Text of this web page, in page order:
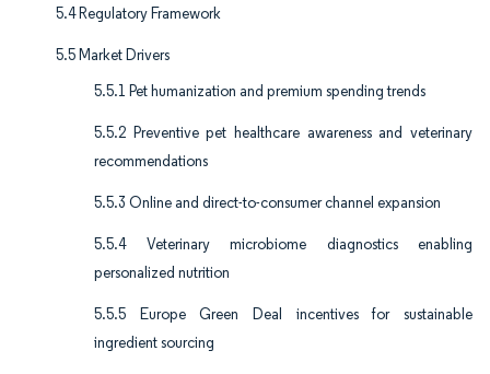
5.4 Regulatory Framework
5.5 Market Drivers
5.5.1 Pet humanization and premium spending trends
5.5.2 Preventive pet healthcare awareness and veterinary
recommendations
5.5.3 Online and direct-to-consumer channel expansion
5.5.4 Veterinary microbiome diagnostics enabling
personalized nutrition
5.5.5 Europe Green Deal incentives for sustainable
ingredient sourcing